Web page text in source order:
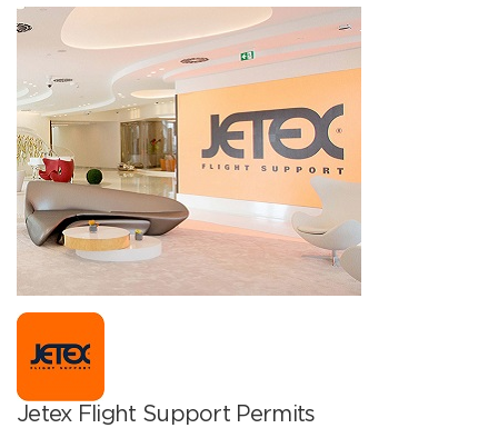
Jetex Flight Support Permits